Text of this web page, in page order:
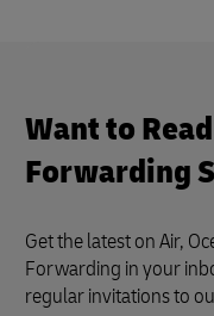
Want to
Forwarding
Get the latest on Air,
Forwarding in your
regular invitations to